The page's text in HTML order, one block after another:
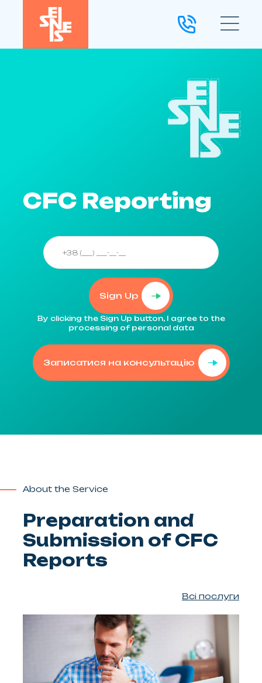
CFC Reporting
Sign Up
By clicking the Sign Up button, I agree to the
processing of personal data
Записатися на консультацію
About the Service
Preparation and
Submission of CFC
Reports
Всі послуги